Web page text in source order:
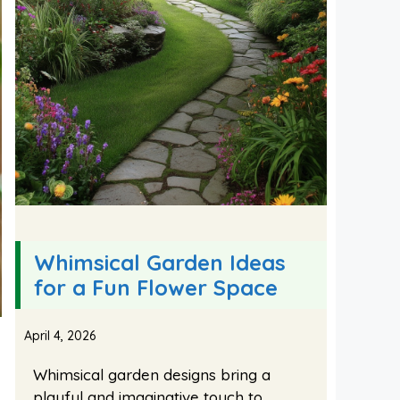
Whimsical Garden Ideas
for a Fun Flower Space
April 4, 2026
Whimsical garden designs bring a